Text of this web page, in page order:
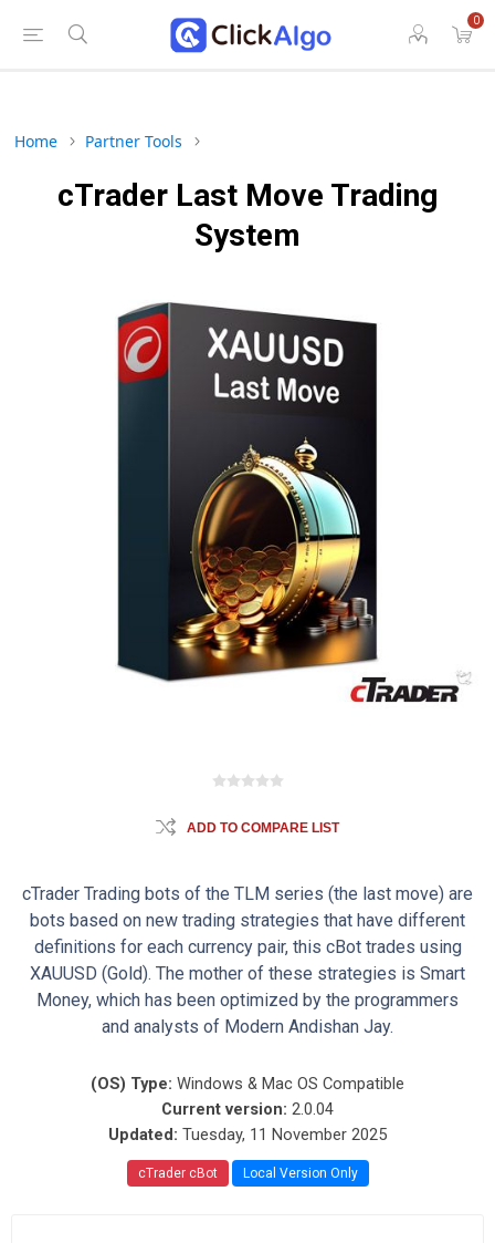
0
Home Partner Tools
cTrader Last Move Trading
System
ADD TO COMPARE LIST
cTrader Trading bots of the TLM series (the last move) are
bots based on new trading strategies that have different
definitions for each currency pair, this cBot trades using
XAUUSD (Gold). The mother of these strategies is Smart
Money, which has been optimized by the programmers
and analysts of Modern Andishan Jay.
(OS) Type: Windows & Mac OS Compatible
Current version: 2.0.04
Updated: Tuesday, 11 November 2025
cTrader cBot Local Version Only